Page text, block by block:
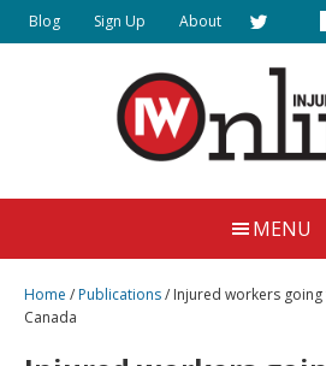
Skip
to
Injured
Workers
Online
Together
Justice
Blog Sign Up About
MENU
Home /Publications/ Injured workers
Canada